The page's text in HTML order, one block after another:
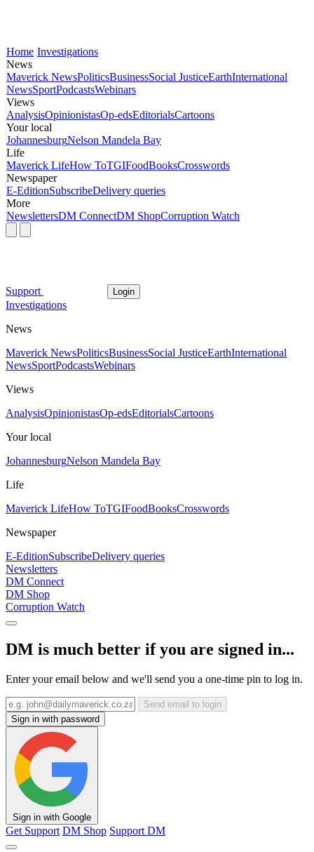
Home Investigations
News
Maverick NewsPoliticsBusinessSocial JusticeEarthInternational
NewsSportPodcastsWebinars
Views
AnalysisOpinionistasOp-edsEditorialsCartoons
Your local
JohannesburgNelson Mandela Bay
Life
Maverick LifeHow ToTGIFoodBooksCrosswords
Newspaper
E-EditionSubscribeDelivery queries
More
NewslettersDM ConnectDM ShopCorruption Watch
Support Login
Investigations
News
Maverick NewsPoliticsBusinessSocial JusticeEarthInternational
NewsSportPodcastsWebinars
Views
AnalysisOpinionistasOp-edsEditorialsCartoons
Your local
JohannesburgNelson Mandela Bay
Life
Maverick LifeHow ToTGIFoodBooksCrosswords
Newspaper
E-EditionSubscribeDelivery queries
Newsletters
DM Connect
DM Shop
Corruption Watch
DM is much better if you are signed in...
Enter your email below and we'll send you a one-time pin to log in.
Send email to login
Sign in with password
Sign in with Google
Get Support DM Shop Support DM